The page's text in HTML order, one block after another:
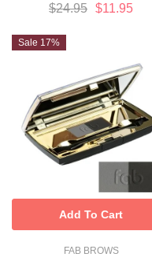
$24.95 $11.95
Sale 17%
FAB BROWS
Add To Cart